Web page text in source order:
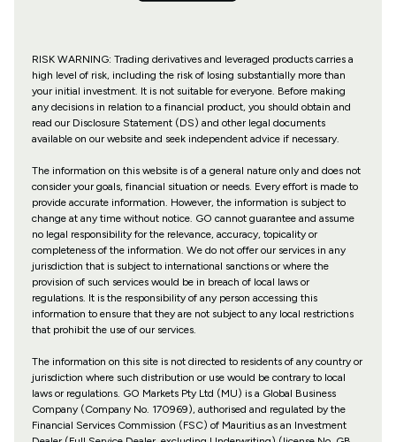
RISK WARNING: Trading derivatives and leveraged products carries a
high level of risk, including the risk of losing substantially more than
your initial investment. It is not suitable for everyone. Before making
any decisions in relation to a financial product, you should obtain and
read our Disclosure Statement (DS) and other legal documents
available on our website and seek independent advice if necessary.
The information on this website is of a general nature only and does not
consider your goals, financial situation or needs. Every effort is made to
provide accurate information. However, the information is subject to
change at any time without notice. GO cannot guarantee and assume
no legal responsibility for the relevance, accuracy, topicality or
completeness of the information. We do not offer our services in any
jurisdiction that is subject to international sanctions or where the
provision of such services would be in breach of local laws or
regulations. It is the responsibility of any person accessing this
information to ensure that they are not subject to any local restrictions
that prohibit the use of our services.
The information on this site is not directed to residents of any country or
jurisdiction where such distribution or use would be contrary to local
laws or regulations. GO Markets Pty Ltd (MU) is a Global Business
Company (Company No. 170969), authorised and regulated by the
Financial Services Commission (FSC) of Mauritius as an Investment